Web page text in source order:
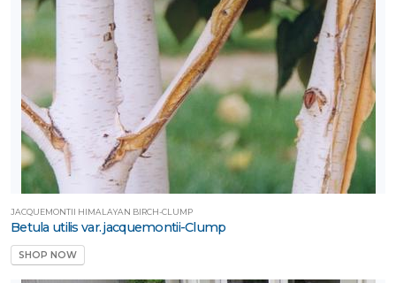
JACQUEMONTII HIMALAYAN BIRCH-CLUMP
Betula utilis var. jacquemontii-Clump
SHOP NOW